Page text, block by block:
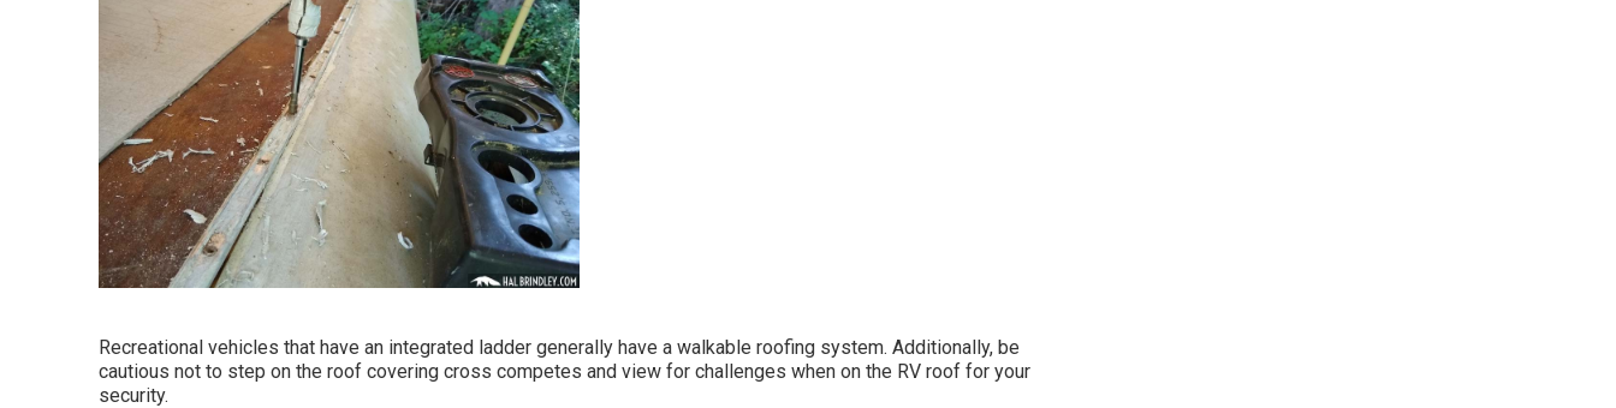
Recreational vehicles that have an integrated ladder generally have a walkable roofing system. Additionally, be
cautious not to step on the roof covering cross competes and view for challenges when on the RV roof for your
security.